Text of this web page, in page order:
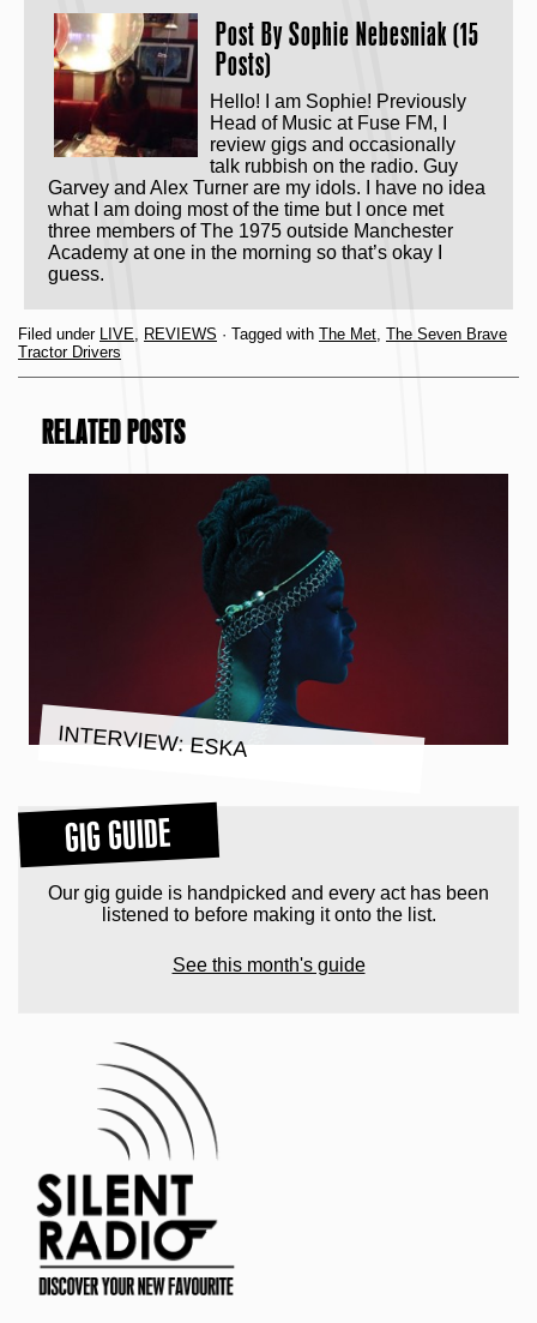
Post BySophie Nebesniak (15
Posts)
Hello! I am Sophie! Previously
Head of Music at Fuse FM, I
review gigs and occasionally
talk rubbish on the radio. Guy
Garvey and Alex Turner are my idols. I have no idea
what I am doing most of the time but I once met
three members of The 1975 outside Manchester
Academy at one in the morning so that’s okay I
guess.
Filed under LIVE REVIEWS · Tagged with The Met The Seven Brave
Tractor Drivers
RELATED POSTS
INTERVIEW: ESKA
GIG GUIDE
Our gig guide is handpicked and every act has been
listened to before making it onto the list.
See this month's guide